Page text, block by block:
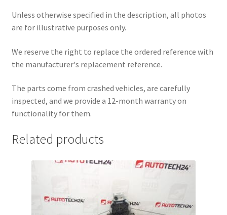
Unless otherwise specified in the description, all photos
are for illustrative purposes only.
We reserve the right to replace the ordered reference with
the manufacturer's replacement reference.
The parts come from crashed vehicles, are carefully
inspected, and we provide a 12-month warranty on
functionality for them.
Related products